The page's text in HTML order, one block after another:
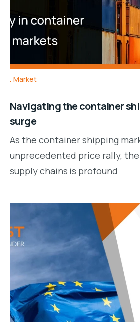
Market
Navigating the container
surge
As the container shipping
unprecedented price rally,
supply chains is profound